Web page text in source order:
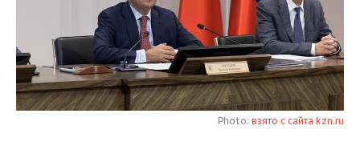
TELECOMMUNICATIONS
BUSINESS BRUNCH
ONLINE CONFERENCE
OPEN LECTURE
HOCKEY
BASKETBALL
AUTHORITIES
INFRASTRUCTURE
GALLERY
STORIES
Photo: взято с сайта kzn.ru